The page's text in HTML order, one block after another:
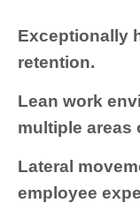
Exceptionally
retention.
Lean work
multiple areas
Lateral
employee